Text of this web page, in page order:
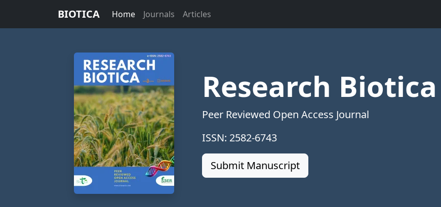
BIOTICA Home Journals Articles
Research Biotica
Peer Reviewed Open Access Journal
ISSN: 2582-6743
Submit Manuscript